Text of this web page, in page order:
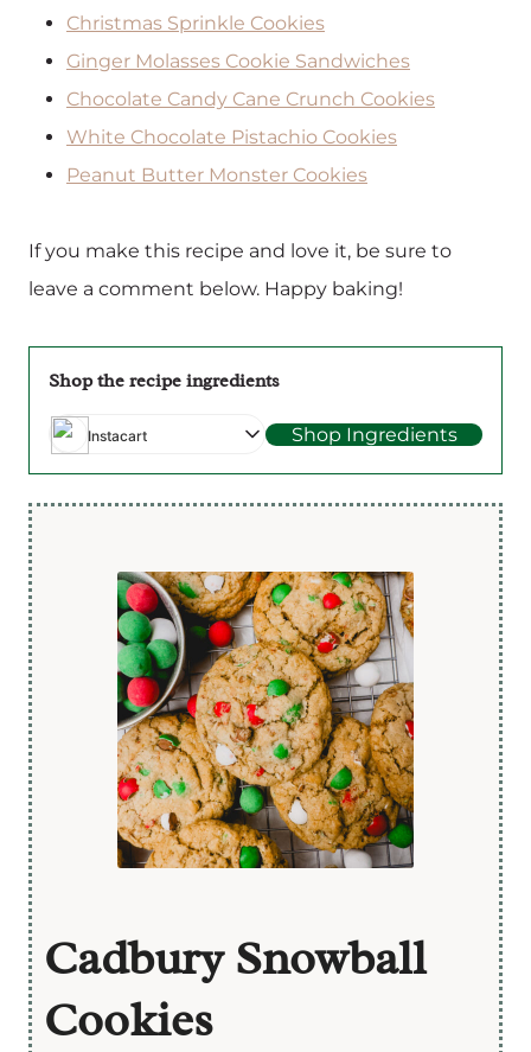
Christmas Sprinkle Cookies
Ginger Molasses Cookie Sandwiches
Chocolate Candy Cane Crunch Cookies
White Chocolate Pistachio Cookies
Peanut Butter Monster Cookies
If you make this recipe and love it, be sure to
leave a comment below. Happy baking!
Shop the recipe ingredients
Instacart Shop Ingredients
Cadbury Snowball
Cookies